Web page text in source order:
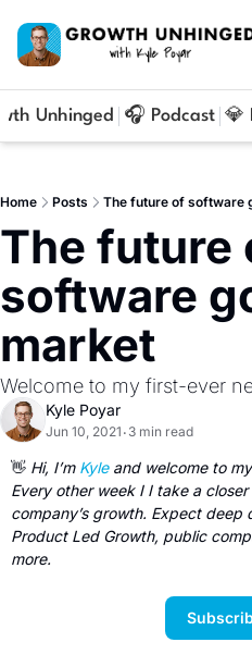
Unhinged 🎧 Podcast 💎
Home Posts The future of software
The future
software
market
Welcome to my first-ever
Kyle Poyar
Jun 10, 2021 • 3 min read
👋 Hi, I’m Kyle and welcome to
Every other week I I take a
company’s growth. Expect deep
Product Led Growth, public
more.